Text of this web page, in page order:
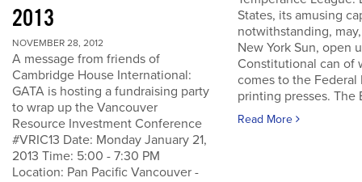
2013
NOVEMBER 28, 2012
A message from friends of
Cambridge House International:
GATA is hosting a fundraising party
to wrap up the Vancouver
Resource Investment Conference
#VRIC13 Date: Monday January 21,
2013 Time: 5:00 - 7:30 PM
Location: Pan Pacific Vancouver -
States, its amusing
notwithstanding,
New York Sun, open
Constitutional can of
comes to the Federal
printing presses. The
Read More